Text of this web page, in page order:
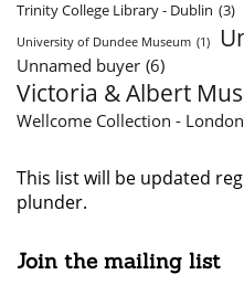
Trinity College Library - Dublin (3)
University of Dundee Museum (1)
Unnamed buyer (6)
Victoria & Albert
Wellcome Collection - London
This list will be updated
plunder.
Join the mailing list